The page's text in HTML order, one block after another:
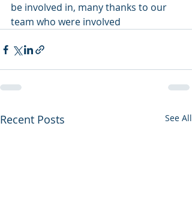
be involved in, many thanks to our
team who were involved
Recent Posts See All